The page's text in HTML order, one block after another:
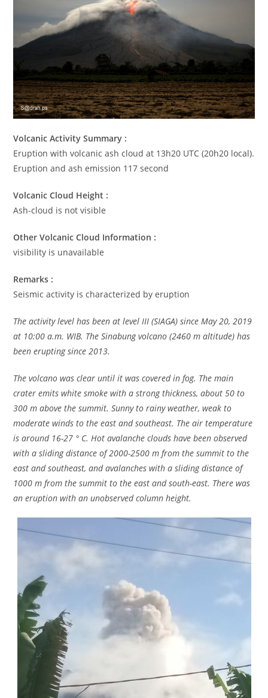
Volcanic Activity Summary :
Eruption with volcanic ash cloud at 13h20 UTC (20h20 local).
Eruption and ash emission 117 second
Volcanic Cloud Height :
Ash-cloud is not visible
Other Volcanic Cloud Information :
visibility is unavailable
Remarks :
Seismic activity is characterized by eruption
The activity level has been at level III (SIAGA) since May 20, 2019
at 10:00 a.m. WIB. The Sinabung volcano (2460 m altitude) has
been erupting since 2013.
The volcano was clear until it was covered in fog. The main
crater emits white smoke with a strong thickness, about 50 to
300 m above the summit. Sunny to rainy weather, weak to
moderate winds to the east and southeast. The air temperature
is around 16-27 ° C. Hot avalanche clouds have been observed
with a sliding distance of 2000-2500 m from the summit to the
east and southeast, and avalanches with a sliding distance of
1000 m from the summit to the east and south-east. There was
an eruption with an unobserved column height.